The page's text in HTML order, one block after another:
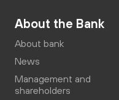
About the Bank
About bank
News
Management and
shareholders